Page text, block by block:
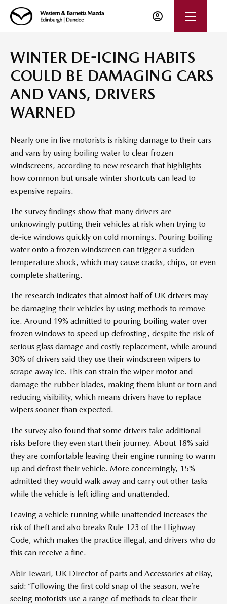
WINTER DE-ICING HABITS
COULD BE DAMAGING CARS
AND VANS, DRIVERS
WARNED
Nearly one in five motorists is risking damage to their cars
and vans by using boiling water to clear frozen
windscreens, according to new research that highlights
how common but unsafe winter shortcuts can lead to
expensive repairs.
The survey findings show that many drivers are
unknowingly putting their vehicles at risk when trying to
de-ice windows quickly on cold mornings. Pouring boiling
water onto a frozen windscreen can trigger a sudden
temperature shock, which may cause cracks, chips, or even
complete shattering.
The research indicates that almost half of UK drivers may
be damaging their vehicles by using methods to remove
ice. Around 19% admitted to pouring boiling water over
frozen windows to speed up defrosting, despite the risk of
serious glass damage and costly replacement, while around
30% of drivers said they use their windscreen wipers to
scrape away ice. This can strain the wiper motor and
damage the rubber blades, making them blunt or torn and
reducing visibility, which means drivers have to replace
wipers sooner than expected.
The survey also found that some drivers take additional
risks before they even start their journey. About 18% said
they are comfortable leaving their engine running to warm
up and defrost their vehicle. More concerningly, 15%
admitted they would walk away and carry out other tasks
while the vehicle is left idling and unattended.
Leaving a vehicle running while unattended increases the
risk of theft and also breaks Rule 123 of the Highway
Code, which makes the practice illegal, and drivers who do
this can receive a fine.
Abir Tewari, UK Director of parts and Accessories at eBay,
said: “Following the first cold snap of the season, we’re
seeing motorists use a range of methods to clear their